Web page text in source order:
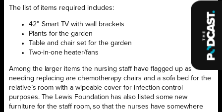
The list of items required includes:
42” Smart TV with wall brackets
Plants for the garden
Table and chair set for the garden
Two-in-one heater/fans
Among the larger items the nursing staff have flagged up as
needing replacing are chemotherapy chairs and a sofa bed for the
relative’s room with a wipeable cover for infection control
purposes. The Lewis Foundation has also listed some new
furniture for the staff room, so that the nurses have somewhere